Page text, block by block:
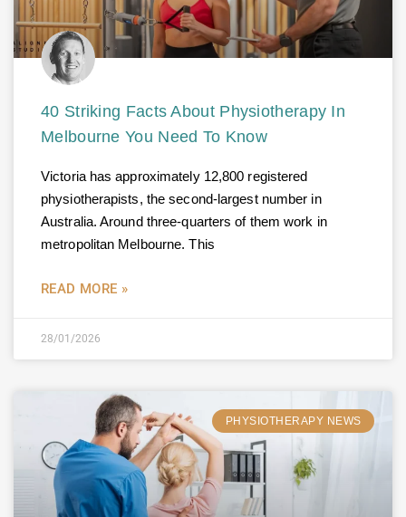
40 Striking Facts About Physiotherapy In
Melbourne You Need To Know
Victoria has approximately 12,800 registered
physiotherapists, the second-largest number in
Australia. Around three-quarters of them work in
metropolitan Melbourne. This
READ MORE »
28/01/2026
PHYSIOTHERAPY NEWS